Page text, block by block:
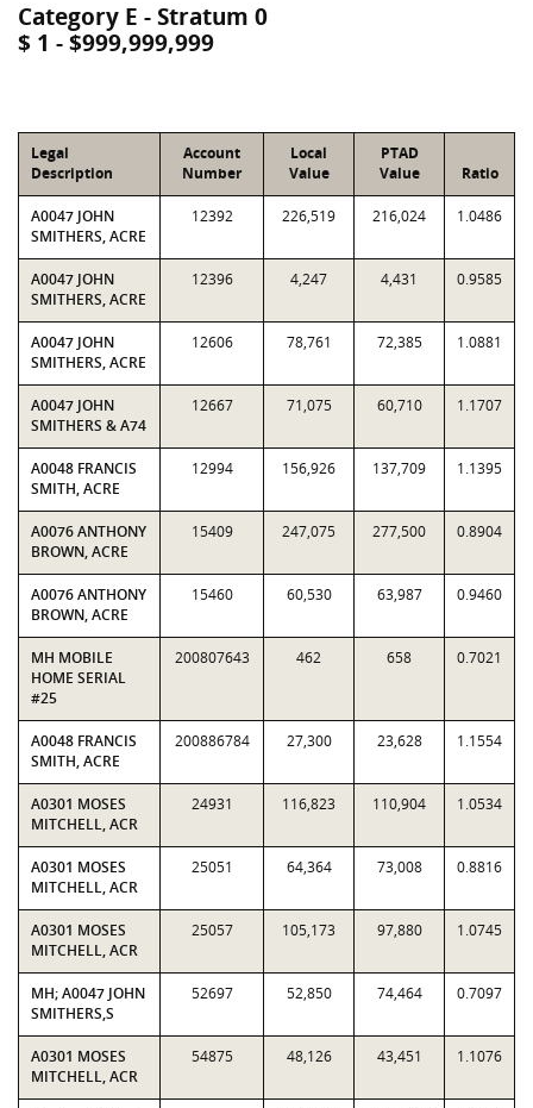
Category E - Stratum 0
$ 1 - $999,999,999
Legal
Description
Account
Number
Local
Value
PTAD
Value
Ratio
A0047 JOHN
SMITHERS, ACRE
12392 226,519 216,024 1.0486
A0047 JOHN
SMITHERS, ACRE
12396 4,247 4,431 0.9585
A0047 JOHN
SMITHERS, ACRE
12606 78,761 72,385 1.0881
A0047 JOHN
SMITHERS & A74
12667 71,075 60,710 1.1707
A0048 FRANCIS
SMITH, ACRE
12994 156,926 137,709 1.1395
A0076 ANTHONY
BROWN, ACRE
15409 247,075 277,500 0.8904
A0076 ANTHONY
BROWN, ACRE
15460 60,530 63,987 0.9460
MH MOBILE
HOME SERIAL
#25
200807643 462 658 0.7021
A0048 FRANCIS
SMITH, ACRE
200886784 27,300 23,628 1.1554
A0301 MOSES
MITCHELL, ACR
24931 116,823 110,904 1.0534
A0301 MOSES
MITCHELL, ACR
25051 64,364 73,008 0.8816
A0301 MOSES
MITCHELL, ACR
25057 105,173 97,880 1.0745
MH; A0047 JOHN
SMITHERS,S
52697 52,850 74,464 0.7097
A0301 MOSES
MITCHELL, ACR
54875 48,126 43,451 1.1076